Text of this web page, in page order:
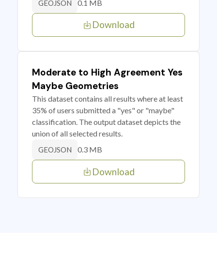
GEOJSON 0.1 MB
Download
Moderate to High Agreement Yes
Maybe Geometries
This dataset contains all results where at least
35% of users submitted a "yes" or "maybe"
classification. The output dataset depicts the
union of all selected results.
GEOJSON 0.3 MB
Download